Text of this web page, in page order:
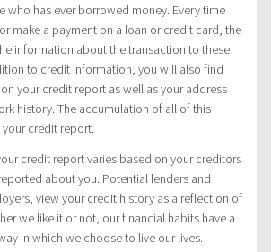
who has ever borrowed money. Every time
make a payment on a loan or credit card, the
information about the transaction to these
to credit information, you will also find
your credit report as well as your address
history. The accumulation of all of this
credit report.
credit report varies based on your creditors
about you. Potential lenders and
view your credit history as a reflection of
we like it or not, our financial habits have a
in which we choose to live our lives.